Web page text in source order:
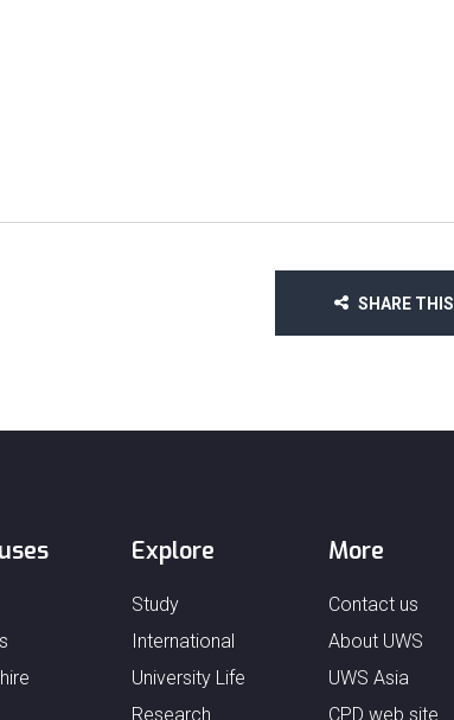
SHARE THIS
Explore
Study
International
University Life
Research
More
Contact us
About UWS
UWS Asia
CPD web site